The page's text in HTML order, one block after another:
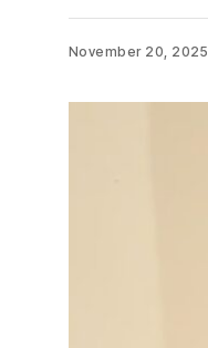
November 20, 2025